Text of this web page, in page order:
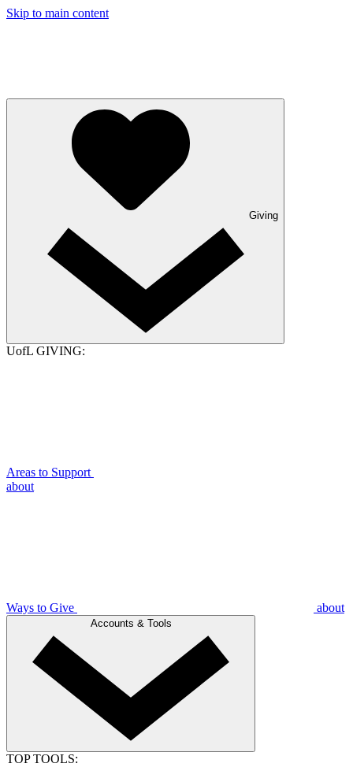
Skip to main content
Giving
UofL GIVING:
Areas to Support
about
Ways to Give about
Accounts & Tools
TOP TOOLS: